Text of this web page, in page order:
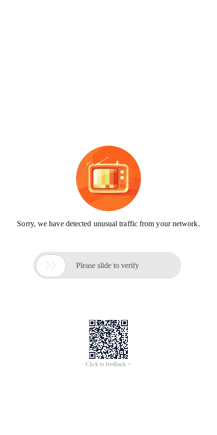
Sorry, we have detected unusual traffic from your network.
 Please slide to verify
Click to feedback >